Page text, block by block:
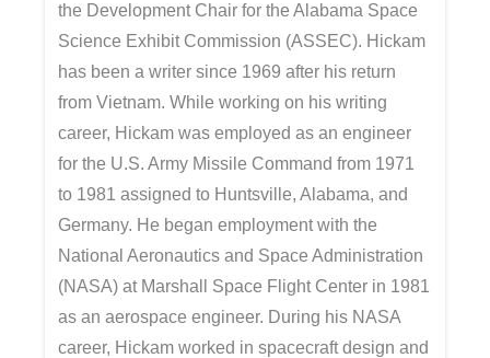
the Development Chair for the Alabama Space
Science Exhibit Commission (ASSEC). Hickam
has been a writer since 1969 after his return
from Vietnam. While working on his writing
career, Hickam was employed as an engineer
for the U.S. Army Missile Command from 1971
to 1981 assigned to Huntsville, Alabama, and
Germany. He began employment with the
National Aeronautics and Space Administration
(NASA) at Marshall Space Flight Center in 1981
as an aerospace engineer. During his NASA
career, Hickam worked in spacecraft design and